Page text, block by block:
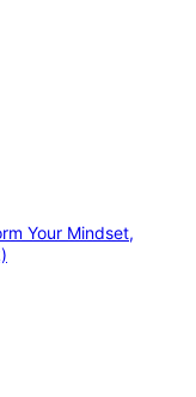
Your Mindset,